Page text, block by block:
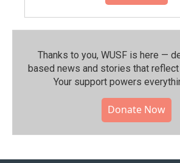
Thanks to you, WUSF is here —
based news and stories that reflect
Your support powers
Donate Now